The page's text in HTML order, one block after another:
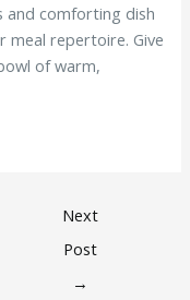
and comforting dish
meal repertoire. Give
of warm,
Next
Post
→